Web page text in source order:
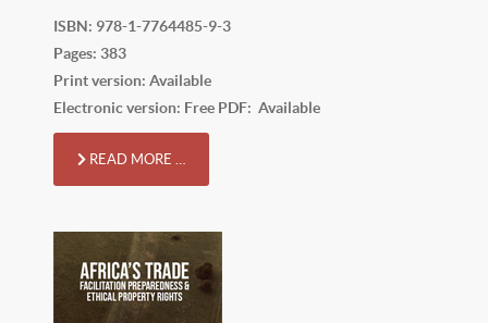
ISBN: 978-1-7764485-9-3
Pages: 383
Print version: Available
Electronic version: Free PDF: Available
READ MORE …